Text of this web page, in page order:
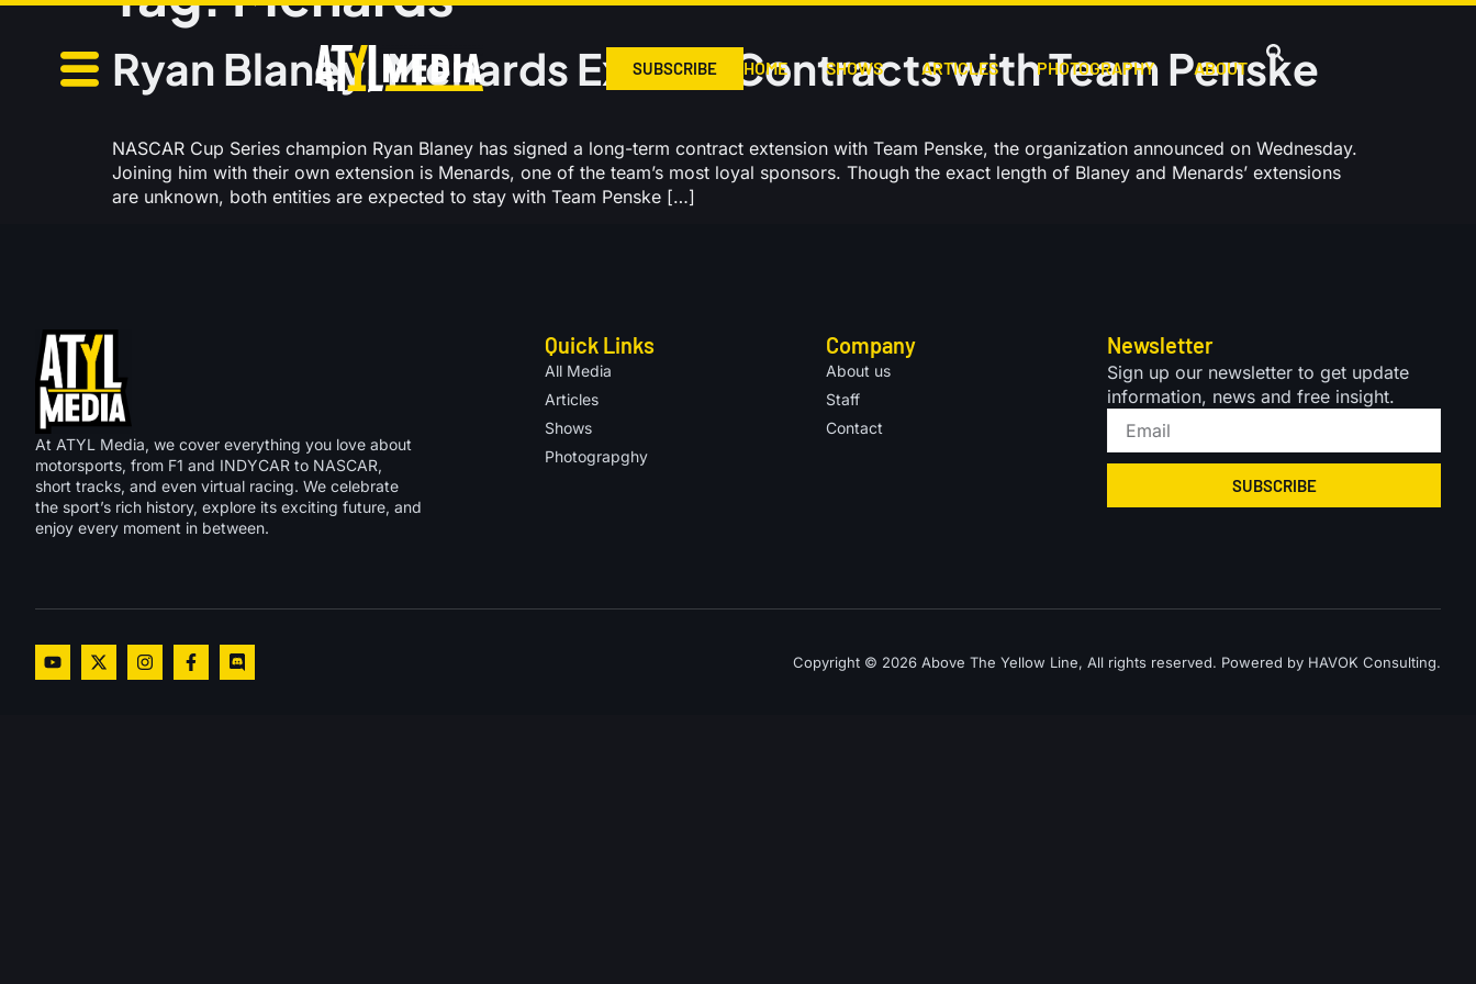
SUBSCRIBE HOME SHOWS ARTICLES PHOTOGRAPHY ABOUT
Ryan Blaney, Menards Extend Contracts with Team Penske
NASCAR Cup Series champion Ryan Blaney has signed a long-term contract extension with Team Penske, the organization announced on Wednesday.
Joining him with their own extension is Menards, one of the team’s most loyal sponsors. Though the exact length of Blaney and Menards’ extensions
are unknown, both entities are expected to stay with Team Penske […]
At ATYL Media, we cover everything you love about
motorsports, from F1 and INDYCAR to NASCAR,
short tracks, and even virtual racing. We celebrate
the sport’s rich history, explore its exciting future, and
enjoy every moment in between.
Quick Links
All Media
Articles
Shows
Photograpghy
Company
About us
Staff
Contact
Newsletter
Sign up our newsletter to get update
information, news and free insight.
SUBSCRIBE
Copyright © 2026 Above The Yellow Line, All rights reserved. Powered by HAVOK Consulting.